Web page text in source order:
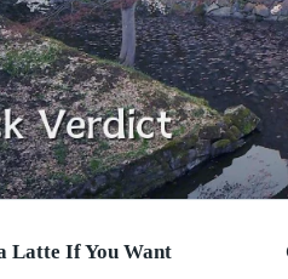
Latte If You Want